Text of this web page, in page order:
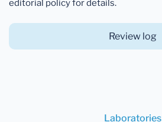
editorial policy for details.
Review log
Laboratories